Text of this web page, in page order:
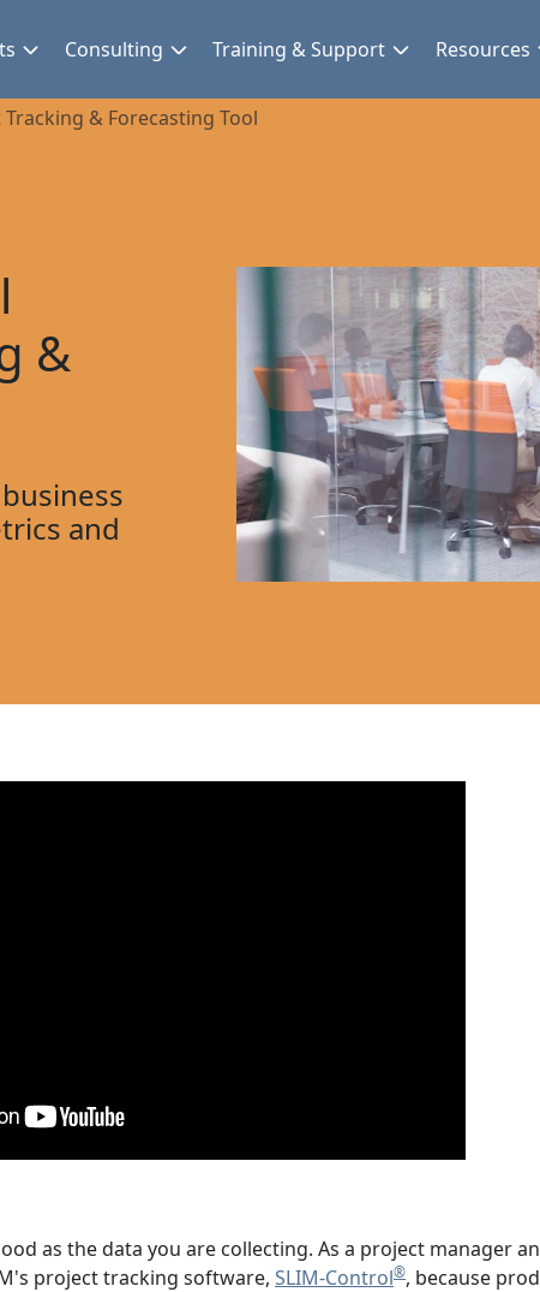
Consulting Training & Support Resources
& Forecasting Tool
&
and
as the data you are collecting. As a project manager
project tracking software, SLIM-Control®, because